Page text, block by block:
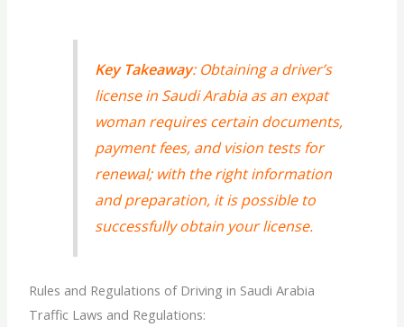
Key Takeaway: Obtaining a driver’s
license in Saudi Arabia as an expat
woman requires certain documents,
payment fees, and vision tests for
renewal; with the right information
and preparation, it is possible to
successfully obtain your license.
Rules and Regulations of Driving in Saudi Arabia
Traffic Laws and Regulations: